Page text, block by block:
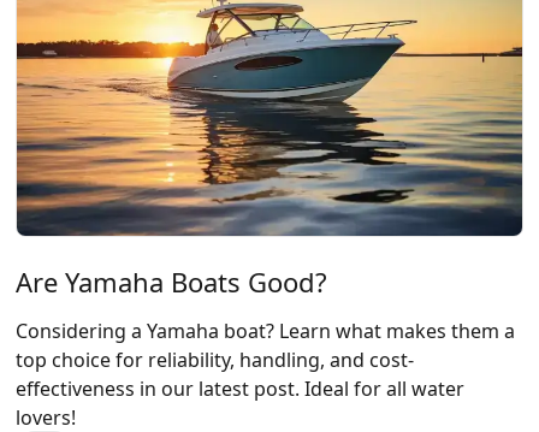
Are Yamaha Boats Good?
Considering a Yamaha boat? Learn what makes them a
top choice for reliability, handling, and cost-
effectiveness in our latest post. Ideal for all water
lovers!